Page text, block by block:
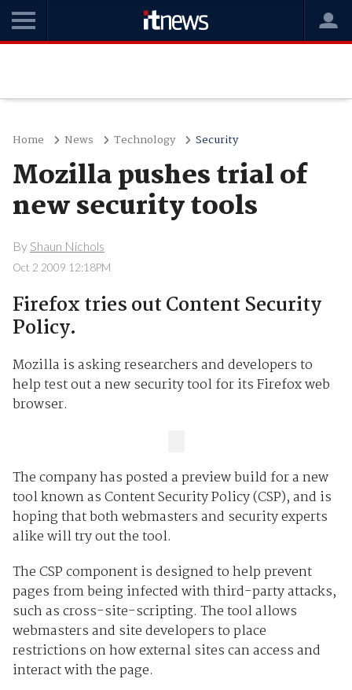
Home News Technology Security
Mozilla pushes trial of
new security tools
By Shaun Nichols
Oct 2 2009 12:18PM
Firefox tries out Content Security
Policy.
Mozilla is asking researchers and developers to
help test out a new security tool for its Firefox web
browser.
The company has posted a preview build for a new
tool known as Content Security Policy (CSP), and is
hoping that both webmasters and security experts
alike will try out the tool.
The CSP component is designed to help prevent
pages from being infected with third-party attacks,
such as cross-site-scripting. The tool allows
webmasters and site developers to place
restrictions on how external sites can access and
interact with the page.